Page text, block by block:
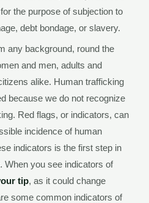
the purpose of subjection to
debt bondage, or slavery.
any background, round the
and men, adults and
alike. Human trafficking
because we do not recognize
Red flags, or indicators, can
incidence of human
indicators is the first step in
When you see indicators of
tip, as it could change
some common indicators of